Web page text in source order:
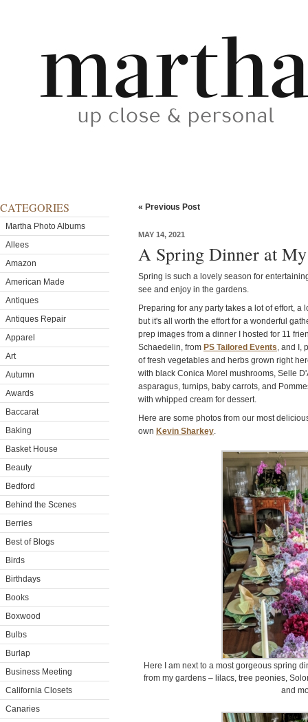
CATEGORIES
Martha Photo Albums
Allees
Amazon
American Made
Antiques
Antiques Repair
Apparel
Art
Autumn
Awards
Baccarat
Baking
Basket House
Beauty
Bedford
Behind the Scenes
Berries
Best of Blogs
Birds
Birthdays
Books
Boxwood
Bulbs
Burlap
Business Meeting
California Closets
Canaries
« Previous Post
MAY 14, 2021
A Spring Dinner at
Spring is such a lovely season for
see and enjoy in the gardens.
Preparing for any party takes a lot of effort,
but it's all worth the effort for a wonderful
prep images from a dinner I hosted for 11
Schaedelin, from PS Tailored Events, and I,
of fresh vegetables and herbs grown right
with black Conica Morel mushrooms, Selle
asparagus, turnips, baby carrots, and
with whipped cream for dessert.
Here are some photos from our most
own Kevin Sharkey.
Here I am next to a most gorgeous spring
from my gardens – lilacs, tree peonies,
and